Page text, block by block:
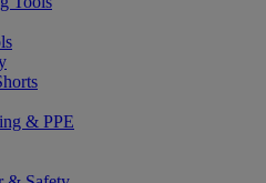
& PPE